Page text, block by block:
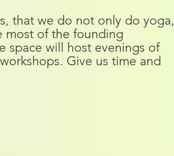
that we do not only do yoga,
most of the founding
space will host evenings of
Give us time and